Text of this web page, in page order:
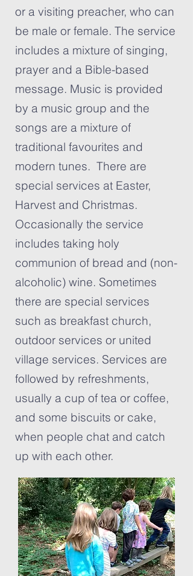
or a visiting preacher, who can
be male or female. The service
includes a mixture of singing,
prayer and a Bible-based
message. Music is provided
by a music group and the
songs are a mixture of
traditional favourites and
modern tunes. There are
special services at Easter,
Harvest and Christmas.
Occasionally the service
includes taking holy
communion of bread and (non-
alcoholic) wine. Sometimes
there are special services
such as breakfast church,
outdoor services or united
village services. Services are
followed by refreshments,
usually a cup of tea or coffee,
and some biscuits or cake,
when people chat and catch
up with each other.